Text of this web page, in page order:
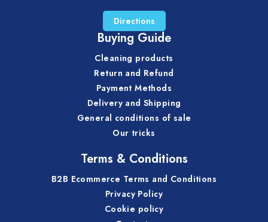
Directions
Buying Guide
Cleaning products
Return and Refund
Payment Methods
Delivery and Shipping
General conditions of sale
Our tricks
Terms & Conditions
B2B Ecommerce Terms and Conditions
Privacy Policy
Cookie policy